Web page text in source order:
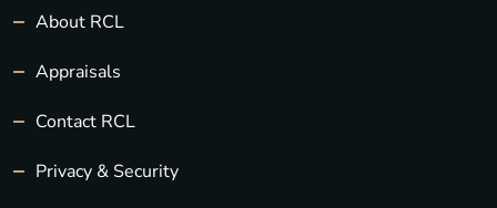
About RCL
Appraisals
Contact RCL
Privacy & Security